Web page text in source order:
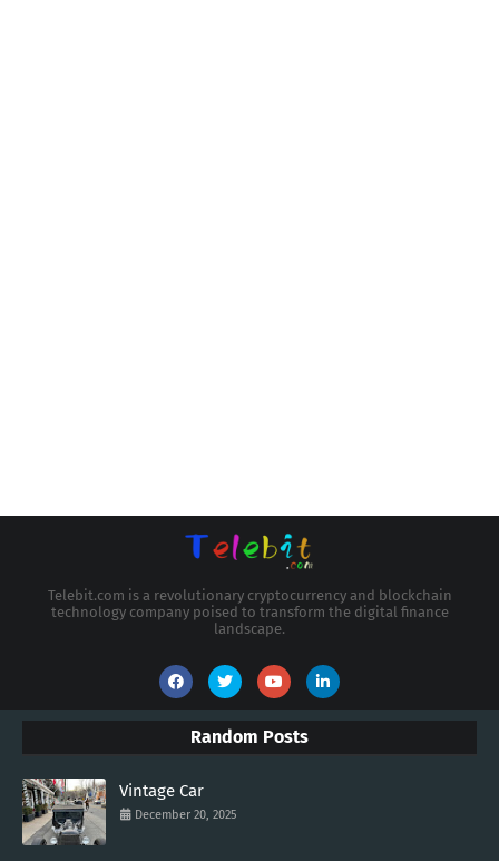
Telebit.com is a revolutionary cryptocurrency and blockchain
technology company poised to transform the digital finance
landscape.
Random Posts
Vintage Car
December 20, 2025